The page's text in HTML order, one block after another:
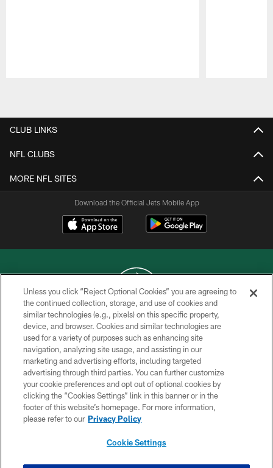
CLUB LINKS
NFL CLUBS
MORE NFL SITES
Download the Official Jets Mobile App
COPYRIGHT © 2026 NEW YORK JETS
PRIVACY POLICY
ACCESSIBILITY
CONTACT US
TERMS OF USE
SITE MAP
Unless you click “Reject Optional Cookies” you are agreeing to
the continued collection, storage, and use of cookies and
similar technologies (e.g., pixels) on this specific property,
device, and browser. Cookies and similar technologies are
used for a variety of purposes such as enhancing site
navigation, analyzing site usage, and assisting in our
marketing and advertising efforts, including targeted
advertising through third parties. You can further customize
your cookie preferences and opt out of optional cookies by
clicking the “Cookies Settings” link in this banner or in the
footer of this website’s homepage. For more information,
please refer to our Privacy Policy
Cookie Settings